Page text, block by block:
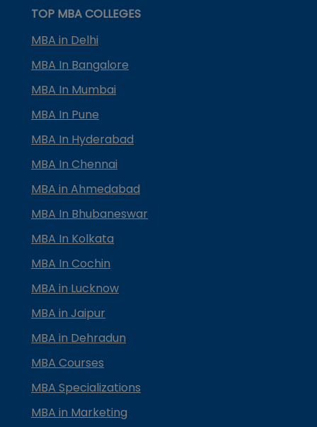
TOP MBA COLLEGES
MBA in Delhi
MBA In Bangalore
MBA In Mumbai
MBA In Pune
MBA In Hyderabad
MBA In Chennai
MBA in Ahmedabad
MBA In Bhubaneswar
MBA In Kolkata
MBA In Cochin
MBA in Lucknow
MBA in Jaipur
MBA in Dehradun
MBA Courses
MBA Specializations
MBA in Marketing